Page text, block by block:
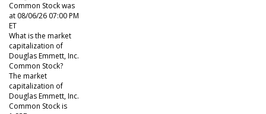
Common Stock was
at 08/06/26 07:00 PM
ET
What is the market
capitalization of
Douglas Emmett, Inc.
Common Stock?
The market
capitalization of
Douglas Emmett, Inc.
Common Stock is